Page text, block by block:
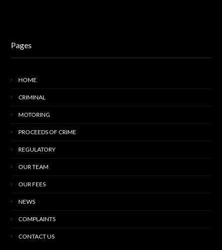
Pages
HOME
CRIMINAL
MOTORING
PROCEEDS OF CRIME
REGULATORY
OUR TEAM
OUR FEES
NEWS
COMPLAINTS
CONTACT US